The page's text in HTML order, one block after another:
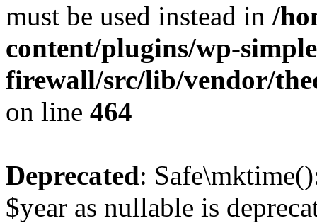
must be used instead in /
content/plugins/wp-
firewall/src/lib/vendor/
on line 464
Deprecated:
$year as nullable is